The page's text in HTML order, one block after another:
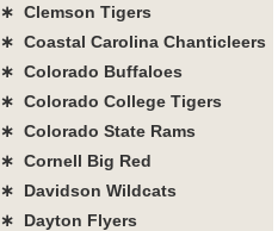
∗ Clemson Tigers
∗ Coastal Carolina Chanticleers
∗ Colorado Buffaloes
∗ Colorado College Tigers
∗ Colorado State Rams
∗ Cornell Big Red
∗ Davidson Wildcats
∗ Dayton Flyers